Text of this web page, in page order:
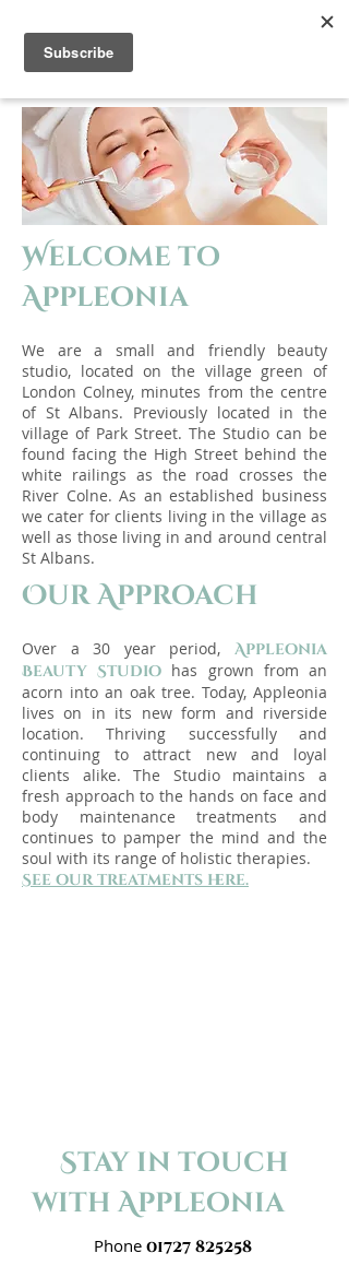
Appleonia
Welcome to
Appleonia
We are a small and friendly beauty
studio, located on the village green of
London Colney, minutes from the centre
of St Albans. Previously located in the
village of Park Street. The Studio can be
found facing the High Street behind the
white railings as the road crosses the
River Colne. As an established business
we cater for clients living in the village as
well as those living in and around central
St Albans.
Our Approach
Over a 30 year period,Appleonia
Beauty Studio has grown from an
acorn into an oak tree. Today, Appleonia
lives on in its new form and riverside
location. Thriving successfully and
continuing to attract new and loyal
clients alike. The Studio maintains a
fresh approach to the hands on face and
body maintenance treatments and
continues to pamper the mind and the
soul with its range of holistic therapies.
See our treatments here.
Stay in touch
with Appleonia
Phone 01727 825258